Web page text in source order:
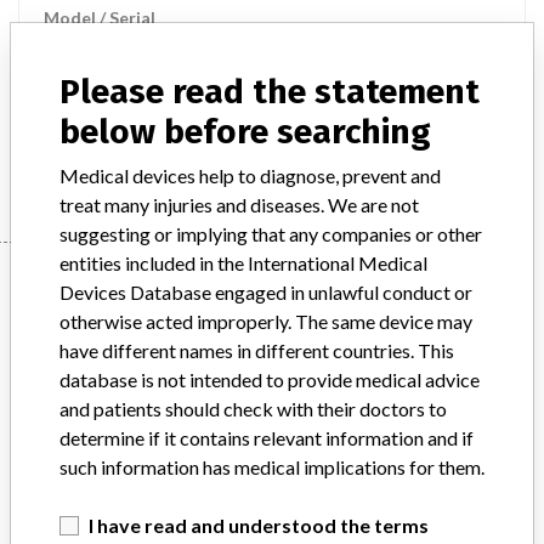
Model / Serial
Product Description
UniCel DxH 800 Coulter Cellular Analysis System
Beckman Coulter
Manufacturer
Beckman Coulter
Manufacturer Parent Company (2017)
Please read the statement
below before searching
Medical devices help to diagnose, prevent and
treat many injuries and diseases. We are not
suggesting or implying that any companies or other
entities included in the International Medical
Devices Database engaged in unlawful conduct or
otherwise acted improperly. The same device may
have different names in different countries. This
database is not intended to provide medical advice
and patients should check with their doctors to
determine if it contains relevant information and if
such information has medical implications for them.
I have read and understood the terms